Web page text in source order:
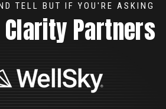
TELL BUT IF YOU'RE ASKING
Clarity Partners